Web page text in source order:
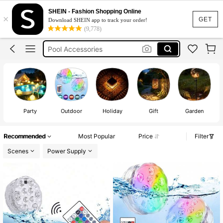
GET
×
SHEIN - Fashion Shopping Online
Download SHEIN app to track your order!
(9,778)
Solar Lights Outdoor
Pool Lights
Garden Lights Solar
Pool Accessories
Solar Lights Outdoor
Party Outdoor Holiday Gift Garden
Recommended Most Popular Price
Filter
Scenes
Power Supply